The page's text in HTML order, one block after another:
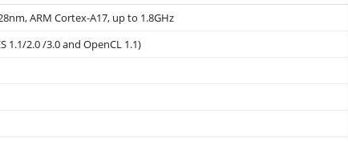
ARM Cortex-A17, up to 1.8GHz
1.1/2.0 /3.0 and OpenCL 1.1)